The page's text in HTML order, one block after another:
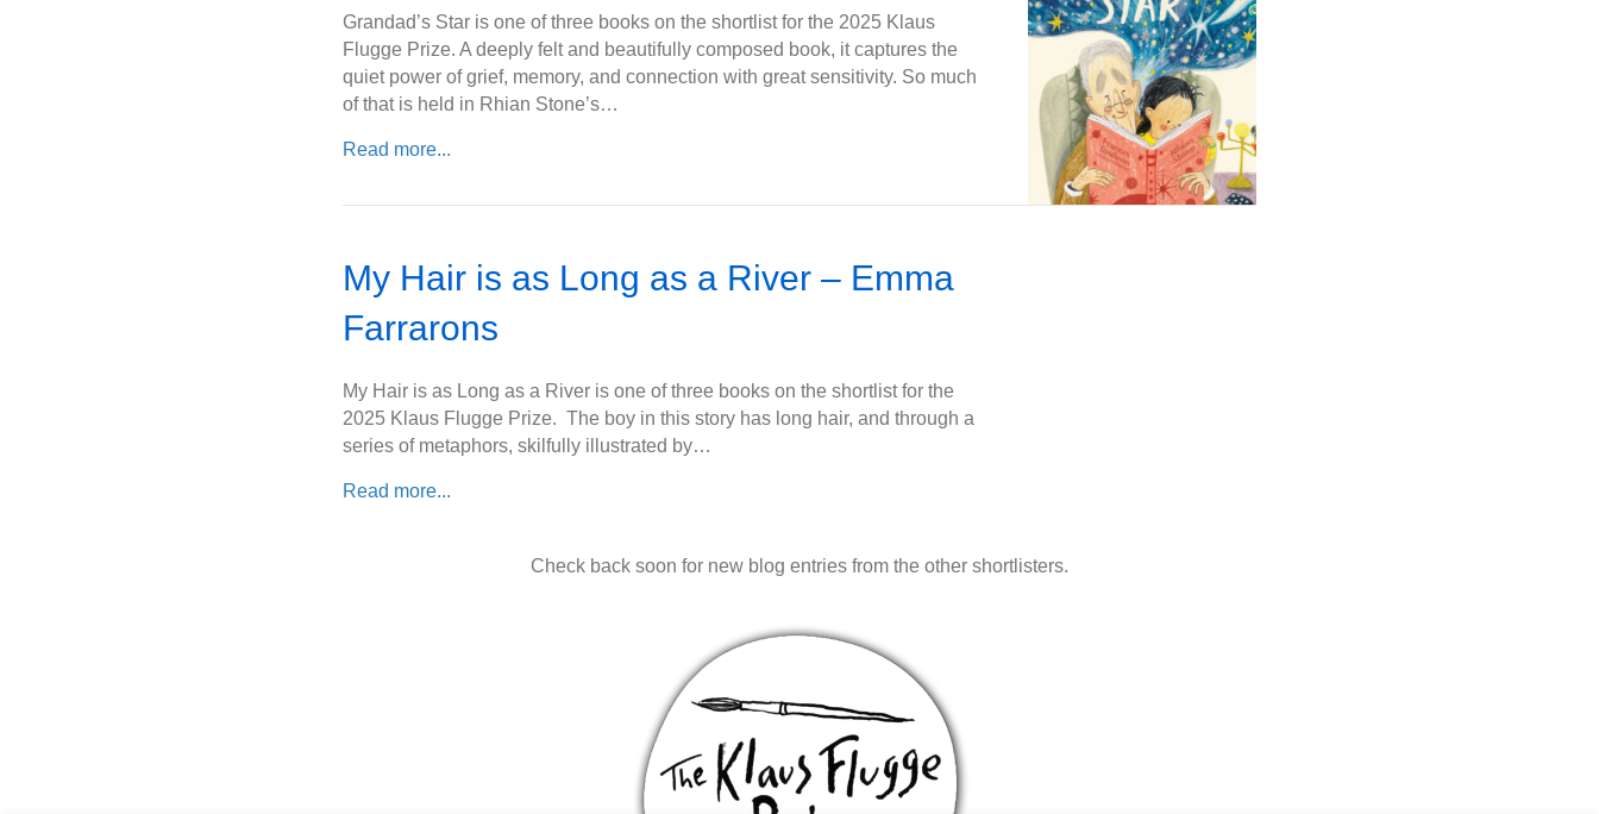
Grandad’s Star is one of three books on the shortlist for the 2025 Klaus
Flugge Prize. A deeply felt and beautifully composed book, it captures the
quiet power of grief, memory, and connection with great sensitivity. So much
of that is held in Rhian Stone’s…
Read more...
My Hair is as Long as a River – Emma
Farrarons
My Hair is as Long as a River is one of three books on the shortlist for the
2025 Klaus Flugge Prize. The boy in this story has long hair, and through a
series of metaphors, skilfully illustrated by…
Read more...
Check back soon for new blog entries from the other shortlisters.